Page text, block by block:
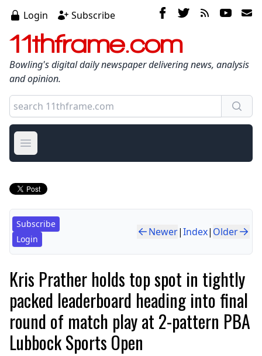
Login Subscribe
11thframe.com
Bowling's digital daily newspaper delivering news, analysis
and opinion.
Open main menu
Subscribe
Login
Newer|Index| Older
Kris Prather holds top spot in tightly
packed leaderboard heading into final
round of match play at 2-pattern PBA
Lubbock Sports Open